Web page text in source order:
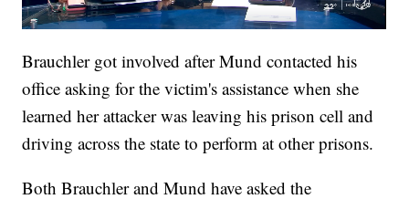
Brauchler got involved after Mund contacted his
office asking for the victim's assistance when she
learned her attacker was leaving his prison cell and
driving across the state to perform at other prisons.
Both Brauchler and Mund have asked the